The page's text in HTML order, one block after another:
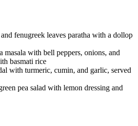
fenugreek leaves paratha with a dollop
masala with bell peppers, onions, and
basmati rice
with turmeric, cumin, and garlic, served
pea salad with lemon dressing and